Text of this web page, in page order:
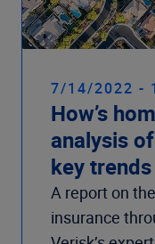
7/14/2022 -
How’s
analysis
key trends
A report on
insurance